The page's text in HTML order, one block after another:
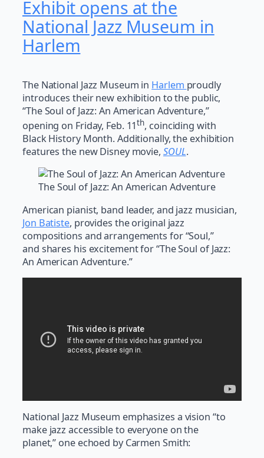
Exhibit opens at the
National Jazz Museum in
Harlem
The National Jazz Museum in Harlem proudly
introduces their new exhibition to the public,
“The Soul of Jazz: An American Adventure,”
opening on Friday, Feb. 11th, coinciding with
Black History Month. Additionally, the exhibition
features the new Disney movie, SOUL.
The Soul of Jazz: An American Adventure
American pianist, band leader, and jazz musician,
Jon Batiste, provides the original jazz
compositions and arrangements for “Soul,”
and shares his excitement for “The Soul of Jazz:
An American Adventure.”
National Jazz Museum emphasizes a vision “to
make jazz accessible to everyone on the
planet,” one echoed by Carmen Smith: